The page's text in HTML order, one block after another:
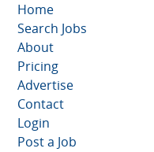
Home
Search Jobs
About
Pricing
Advertise
Contact
Login
Post a Job